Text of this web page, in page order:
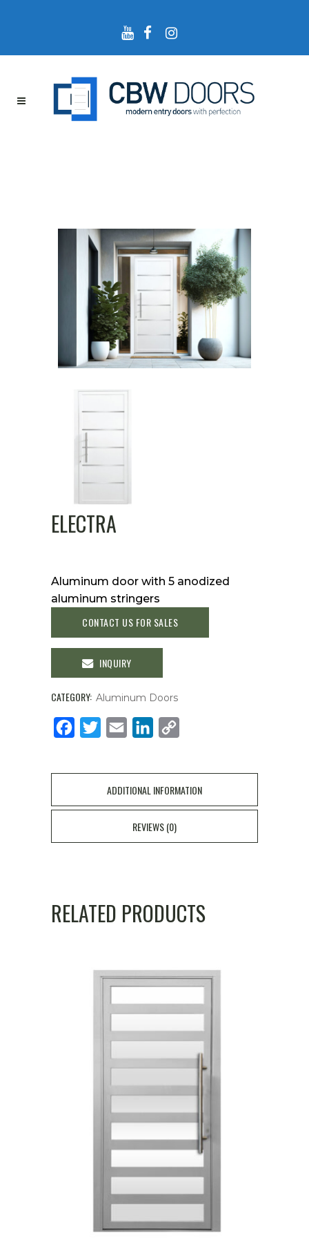
ELECTRA
Aluminum door with 5 anodized
aluminum stringers
CONTACT US FOR SALES
INQUIRY
CATEGORY: Aluminum Doors
FacebookTwitter Email LinkedIn
ADDITIONAL INFORMATION
REVIEWS (0)
RELATED PRODUCTS